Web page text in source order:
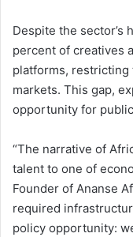
Despite the sector’s
percent of creatives
platforms, restricting
markets. This gap,
opportunity for
“The narrative of
talent to one of
Founder of Ananse
required
policy opportunity: